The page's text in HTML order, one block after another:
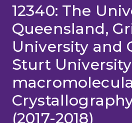
12340: The
Queensland,
University and
Sturt University
(2017-2018)